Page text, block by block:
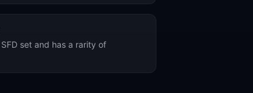
SFD set and has a rarity of